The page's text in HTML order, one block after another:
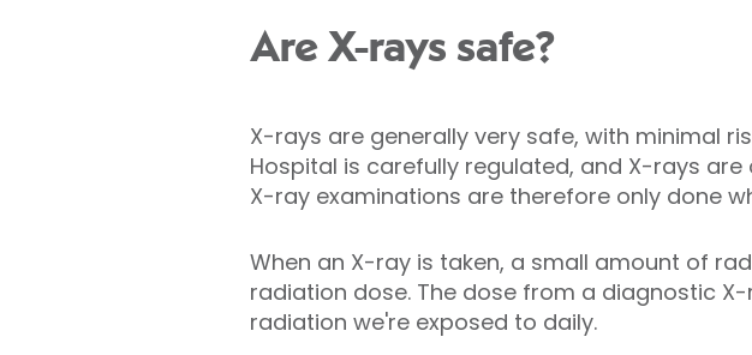
Are X-rays safe?
X-rays are generally very safe, with minimal
Hospital is carefully regulated, and X-rays
X-ray examinations are therefore only done
When an X-ray is taken, a small amount of
radiation dose. The dose from a diagnostic
radiation we're exposed to daily.